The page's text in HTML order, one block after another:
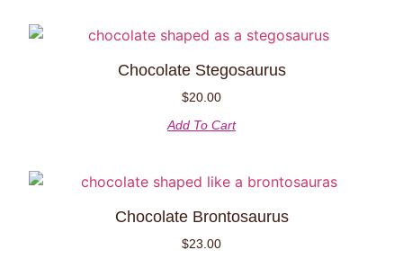
Chocolate Stegosaurus
$20.00
Add To Cart
Chocolate Brontosaurus
$23.00